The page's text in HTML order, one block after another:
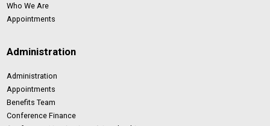
Who We Are
Appointments
Administration
Administration
Appointments
Benefits Team
Conference Finance